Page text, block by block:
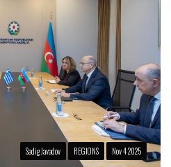
Sadig Javadov REGIONS Nov 4 2025